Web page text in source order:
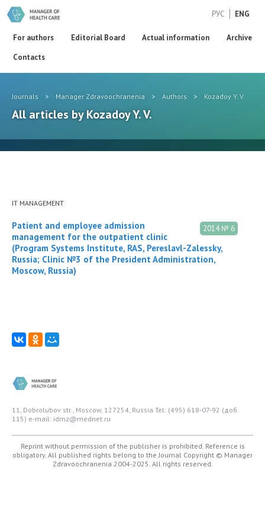
РУС ENG
For authors Editorial Board Actual information
Archive
Contacts
Journals > Manager Zdravoochranenia > Authors > Kozadoy Y. V.
All articles by Kozadoy Y. V.
IT MANAGEMENT
2014 № 6
Patient and employee admission
management for the outpatient clinic
(Program Systems Institute, RAS, Pereslavl-Zalessky,
Russia; Clinic №3 of the President Administration,
Moscow, Russia)
11, Dobrolubov str., Moscow, 127254, Russia Tel: (495) 618-07-92 (доб.
115) e-mail: idmz@mednet.ru
Reprint without permission of the publisher is prohibited. Reference is
obligatory. All published rights belong to the Journal Copyright © Manager
Zdravoochranenia 2004-2025. All rights reserved.